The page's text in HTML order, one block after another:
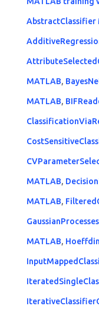
AbstractClassifier
MATLAB,
MATLAB,
MATLAB,
MATLAB,
MATLAB,